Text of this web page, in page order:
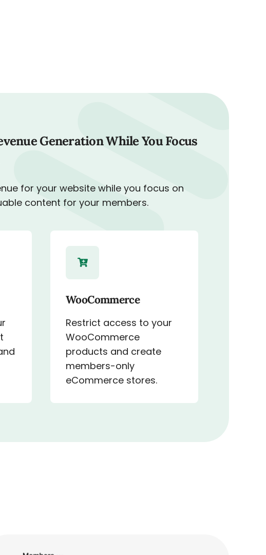
Generation While You Focus
for your website while you focus on
content for your members.
WooCommerce
Restrict access to your
WooCommerce
products and create
members-only
eCommerce stores.